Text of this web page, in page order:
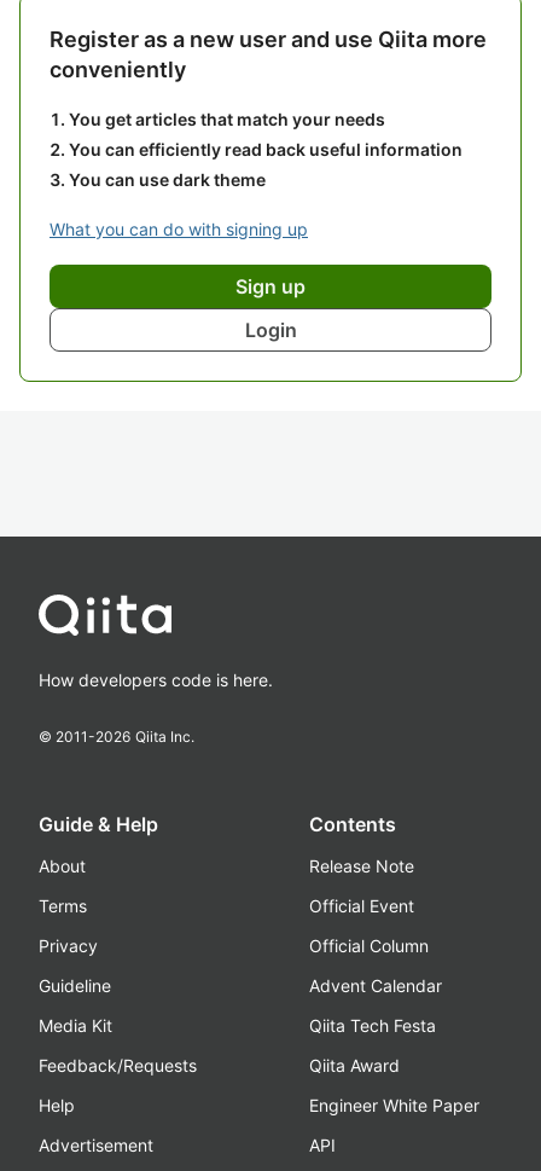
Register as a new user and use Qiita more
conveniently
You get articles that match your needs
You can efficiently read back useful information
You can use dark theme
What you can do with signing up
Sign up
Login
How developers code is here.
© 2011-2026 Qiita Inc.
Guide & Help
About
Terms
Privacy
Guideline
Media Kit
Feedback/Requests
Help
Advertisement
Contents
Release Note
Official Event
Official Column
Advent Calendar
Qiita Tech Festa
Qiita Award
Engineer White Paper
API